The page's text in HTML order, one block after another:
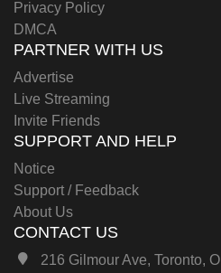
Privacy Policy
DMCA
PARTNER WITH US
Advertise
Live Streaming
Invite Friends
SUPPORT AND HELP
Notice
Support / Feedback
About Us
CONTACT US
216 Gilmour Ave, Toronto, O